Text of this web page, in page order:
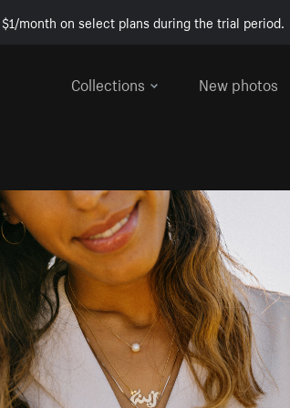
month on select plans during the trial period.
Collections
New photos